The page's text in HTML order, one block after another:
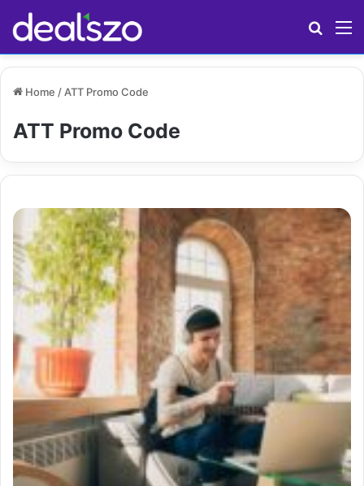
Home /ATT Promo Code
ATT Promo Code